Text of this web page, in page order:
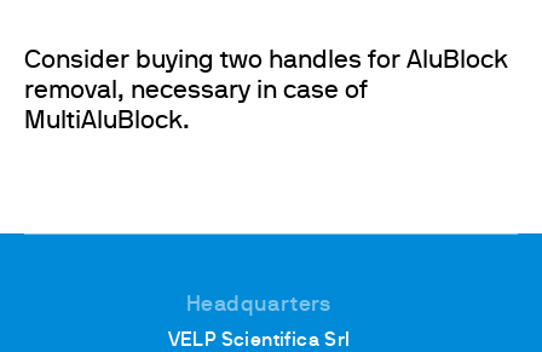
Consider buying two handles for AluBlock
removal, necessary in case of
MultiAluBlock.
Headquarters
VELP Scientifica Srl